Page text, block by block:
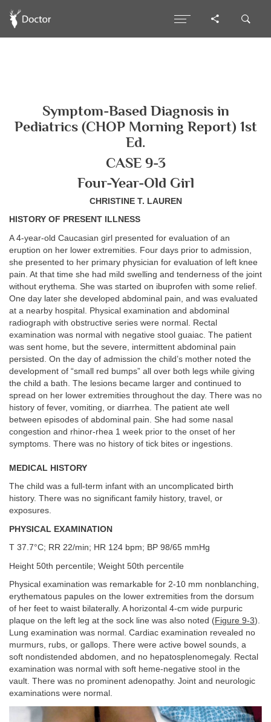
Symptom-Based Diagnosis in
Pediatrics (CHOP Morning Report) 1st
Ed.
CASE 9-3
Four-Year-Old Girl
CHRISTINE T. LAUREN
HISTORY OF PRESENT ILLNESS
A 4-year-old Caucasian girl presented for evaluation of an
eruption on her lower extremities. Four days prior to admission,
she presented to her primary physician for evaluation of left knee
pain. At that time she had mild swelling and tenderness of the joint
without erythema. She was started on ibuprofen with some relief.
One day later she developed abdominal pain, and was evaluated
at a nearby hospital. Physical examination and abdominal
radiograph with obstructive series were normal. Rectal
examination was normal with negative stool guaiac. The patient
was sent home, but the severe, intermittent abdominal pain
persisted. On the day of admission the child’s mother noted the
development of “small red bumps” all over both legs while giving
the child a bath. The lesions became larger and continued to
spread on her lower extremities throughout the day. There was no
history of fever, vomiting, or diarrhea. The patient ate well
between episodes of abdominal pain. She had some nasal
congestion and rhinor-rhea 1 week prior to the onset of her
symptoms. There was no history of tick bites or ingestions.
MEDICAL HISTORY
The child was a full-term infant with an uncomplicated birth
history. There was no significant family history, travel, or
exposures.
PHYSICAL EXAMINATION
T 37.7°C; RR 22/min; HR 124 bpm; BP 98/65 mmHg
Height 50th percentile; Weight 50th percentile
Physical examination was remarkable for 2-10 mm nonblanching,
erythematous papules on the lower extremities from the dorsum
of her feet to waist bilaterally. A horizontal 4-cm wide purpuric
plaque on the left leg at the sock line was also noted (Figure 9-3).
Lung examination was normal. Cardiac examination revealed no
murmurs, rubs, or gallops. There were active bowel sounds, a
soft nondistended abdomen, and no hepatosplenomegaly. Rectal
examination was normal with soft heme-negative stool in the
vault. There was no prominent adenopathy. Joint and neurologic
examinations were normal.